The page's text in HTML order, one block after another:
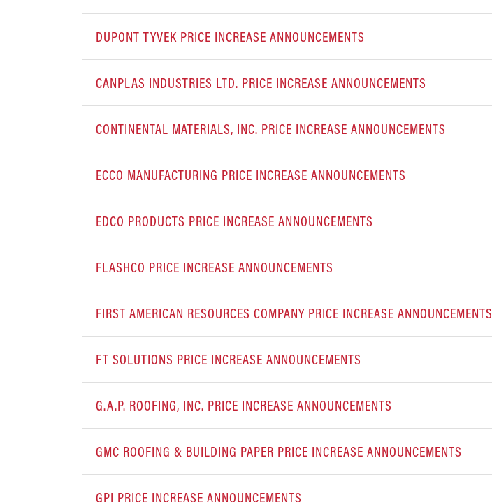
DUPONT TYVEK PRICE INCREASE ANNOUNCEMENTS
CANPLAS INDUSTRIES LTD. PRICE INCREASE ANNOUNCEMENTS
CONTINENTAL MATERIALS, INC. PRICE INCREASE ANNOUNCEMENTS
ECCO MANUFACTURING PRICE INCREASE ANNOUNCEMENTS
EDCO PRODUCTS PRICE INCREASE ANNOUNCEMENTS
FLASHCO PRICE INCREASE ANNOUNCEMENTS
FIRST AMERICAN RESOURCES COMPANY PRICE INCREASE ANNOUNCEMENTS
FT SOLUTIONS PRICE INCREASE ANNOUNCEMENTS
G.A.P. ROOFING, INC. PRICE INCREASE ANNOUNCEMENTS
GMC ROOFING & BUILDING PAPER PRICE INCREASE ANNOUNCEMENTS
GPI PRICE INCREASE ANNOUNCEMENTS